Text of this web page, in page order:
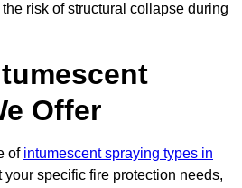
risk of structural collapse during
Offer
of intumescent spraying types in
your specific fire protection needs,